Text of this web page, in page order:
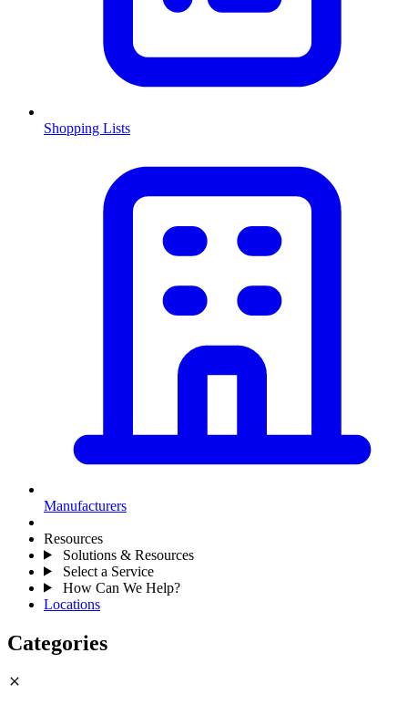
Shopping Lists
Manufacturers
Resources
Solutions & Resources
Select a Service
How Can We Help?
Locations
Categories
close